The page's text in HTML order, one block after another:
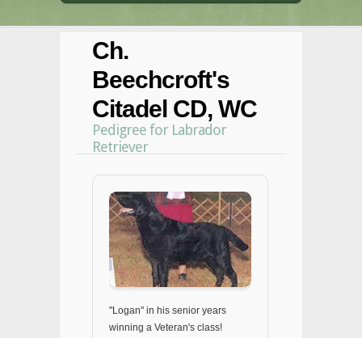
Ch.
Beechcroft's
Citadel CD, WC
Pedigree for Labrador
Retriever
"Logan" in his senior years
winning a Veteran's class!